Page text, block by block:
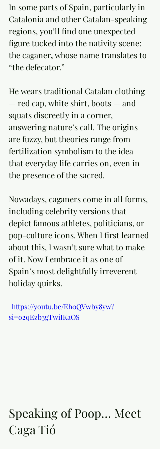
In some parts of Spain, particularly in
Catalonia and other Catalan-speaking
regions, you’ll find one unexpected
figure tucked into the nativity scene:
the caganer, whose name translates to
“the defecator.”
He wears traditional Catalan clothing
— red cap, white shirt, boots — and
squats discreetly in a corner,
answering nature’s call. The origins
are fuzzy, but theories range from
fertilization symbolism to the idea
that everyday life carries on, even in
the presence of the sacred.
Nowadays, caganers come in all forms,
including celebrity versions that
depict famous athletes, politicians, or
pop-culture icons. When I first learned
about this, I wasn’t sure what to make
of it. Now I embrace it as one of
Spain’s most delightfully irreverent
holiday quirks.
si=o2qEzb3gTwiIKaOS
Speaking of Poop… Meet
Caga Tió